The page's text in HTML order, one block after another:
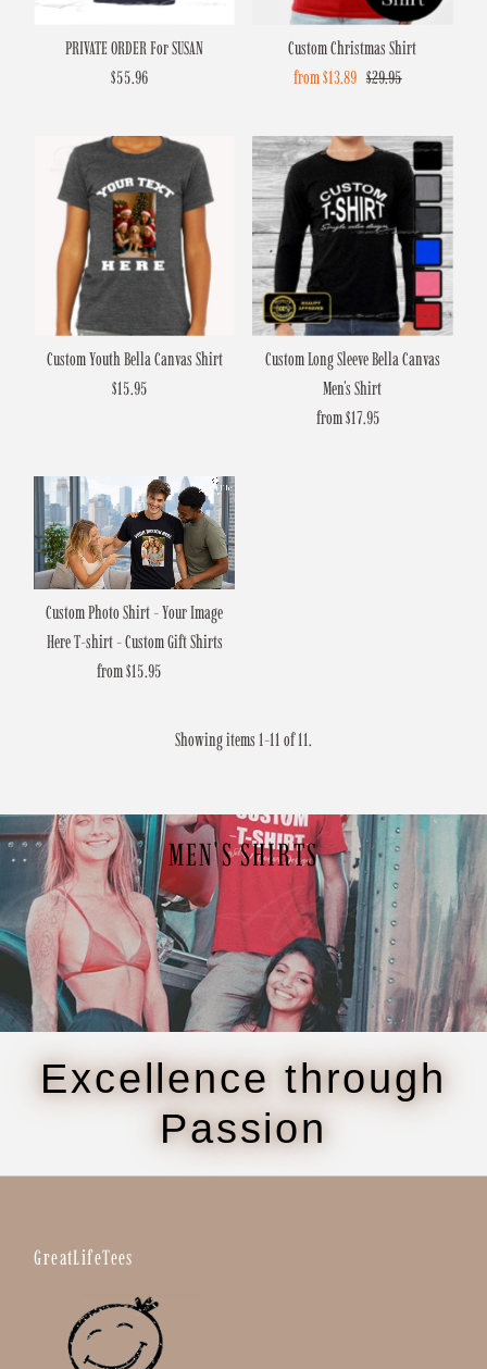
PRIVATE ORDER For SUSAN
Regular
$55.96
Custom Christmas Shirt
Sale
from $13.89 Regular
$29.95
Custom Youth Bella Canvas Shirt
Regular
$15.95
Custom Long Sleeve Bella Canvas
Men's Shirt
Regular
from $17.95
Custom Photo Shirt - Your Image
Here T-shirt - Custom Gift Shirts
Regular
from $15.95
Showing items 1-11 of 11.
MEN'S SHIRTS
Excellence through
Passion
GreatLifeTees